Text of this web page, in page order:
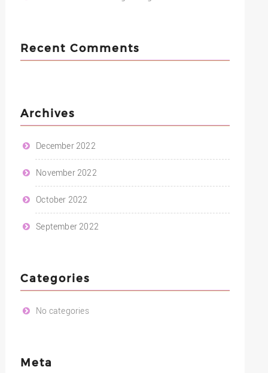
Recent Comments
Archives
December 2022
November 2022
October 2022
September 2022
Categories
No categories
Meta